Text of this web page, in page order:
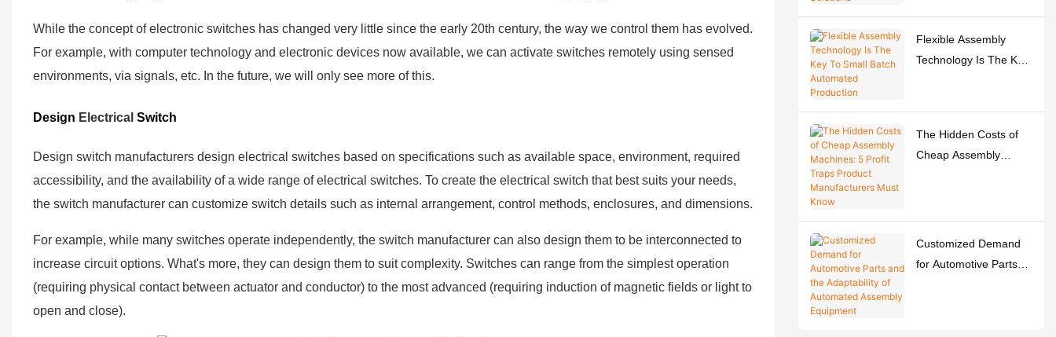
While the concept of electronic switches has changed very little since the early 20th century, the way we control them has evolved.
For example, with computer technology and electronic devices now available, we can activate switches remotely using sensed
environments, via signals, etc. In the future, we will only see more of this.
Design Electrical Switch
Design switch manufacturers design electrical switches based on specifications such as available space, environment, required
accessibility, and the availability of a wide range of electrical switches. To create the electrical switch that best suits your needs,
the switch manufacturer can customize switch details such as internal arrangement, control methods, enclosures, and dimensions.
For example, while many switches operate independently, the switch manufacturer can also design them to be interconnected to
increase circuit options. What's more, they can design them to suit complexity. Switches can range from the simplest operation
(requiring physical contact between actuator and conductor) to the most advanced (requiring induction of magnetic fields or light to
open and close).
Flexible Assembly
Technology Is The Key
The Hidden Costs of
Cheap Assembly
Customized Demand
for Automotive Parts